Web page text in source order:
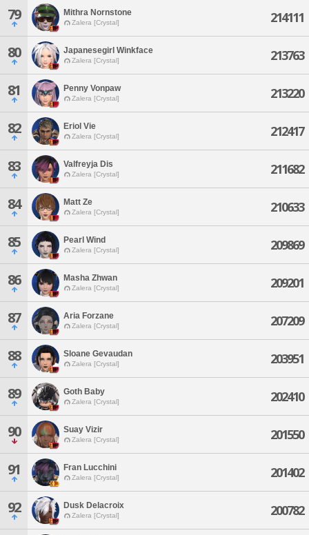
79 Mithra Nornstone
Zalera [Crystal] 214111
80 Japanesegirl Winkface
Zalera [Crystal] 213763
81 Penny Vonpaw
Zalera [Crystal] 213220
82 Eriol Vie
Zalera [Crystal] 212417
83 Valfreyja Dis
Zalera [Crystal] 211682
84 Matt Ze
Zalera [Crystal] 210633
85 Pearl Wind
Zalera [Crystal] 209869
86 Masha Zhwan
Zalera [Crystal] 209201
87 Aria Forzane
Zalera [Crystal] 207209
88 Sloane Gevaudan
Zalera [Crystal] 203951
89 Goth Baby
Zalera [Crystal] 202410
90 Suay Vizir
Zalera [Crystal] 201550
91 Fran Lucchini
Zalera [Crystal] 201402
92 Dusk Delacroix
Zalera [Crystal] 200782